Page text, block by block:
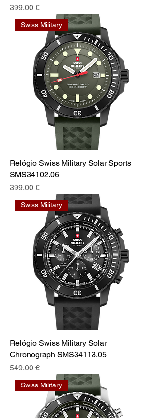
Prix
399,00 €
Swiss Military
Relógio Swiss Military Solar Sports
SMS34102.06
Prix
399,00 €
Swiss Military
Relógio Swiss Military Solar
Chronograph SMS34113.05
Prix
549,00 €
Swiss Military